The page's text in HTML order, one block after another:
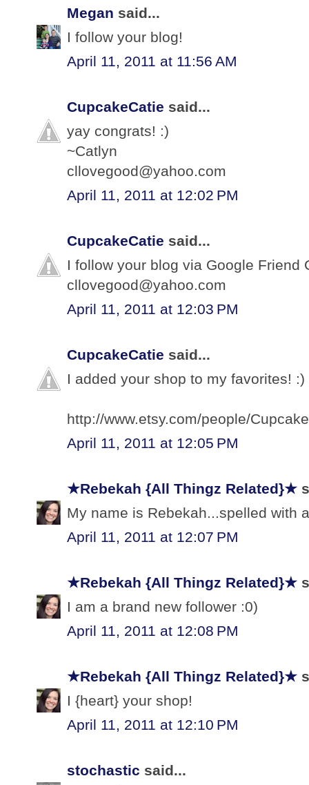
Megan said...
I follow your blog!
April 11, 2011 at 11:56 AM
CupcakeCatie said...
yay congrats! :)
~Catlyn
cllovegood@yahoo.com
April 11, 2011 at 12:02 PM
CupcakeCatie said...
I follow your blog via Google Friend
cllovegood@yahoo.com
April 11, 2011 at 12:03 PM
CupcakeCatie said...
I added your shop to my favorites! :)
http://www.etsy.com/people/
April 11, 2011 at 12:05 PM
★Rebekah {All Thingz Related}★
My name is Rebekah...spelled with
April 11, 2011 at 12:07 PM
★Rebekah {All Thingz Related}★
I am a brand new follower :0)
April 11, 2011 at 12:08 PM
★Rebekah {All Thingz Related}★
I {heart} your shop!
April 11, 2011 at 12:10 PM
stochastic said...